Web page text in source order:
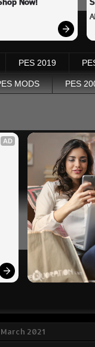
Now!
PES 2019
MODS PES
AD
2021